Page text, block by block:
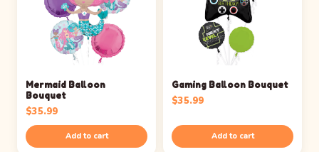
Mermaid Balloon
Bouquet
$35.99
Add to cart
Gaming Balloon Bouquet
$35.99
Add to cart